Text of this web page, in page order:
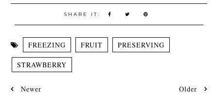
SHARE IT:
FREEZING FRUIT PRESERVING
STRAWBERRY
Newer Older